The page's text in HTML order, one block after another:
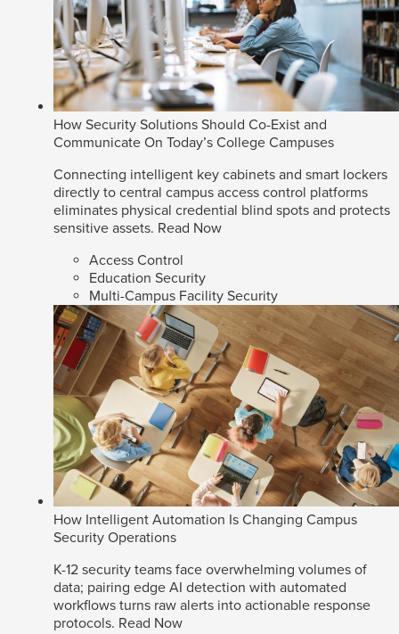
How Security Solutions Should Co-Exist and
Communicate On Today’s College Campuses
Connecting intelligent key cabinets and smart lockers
directly to central campus access control platforms
eliminates physical credential blind spots and protects
sensitive assets. Read Now
Access Control
Education Security
Multi-Campus Facility Security
How Intelligent Automation Is Changing Campus
Security Operations
K-12 security teams face overwhelming volumes of
data; pairing edge AI detection with automated
workflows turns raw alerts into actionable response
protocols. Read Now